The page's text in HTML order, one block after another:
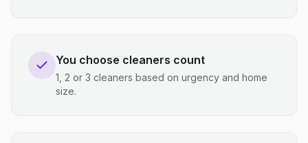
You choose cleaners count
1, 2 or 3 cleaners based on urgency and home
size.